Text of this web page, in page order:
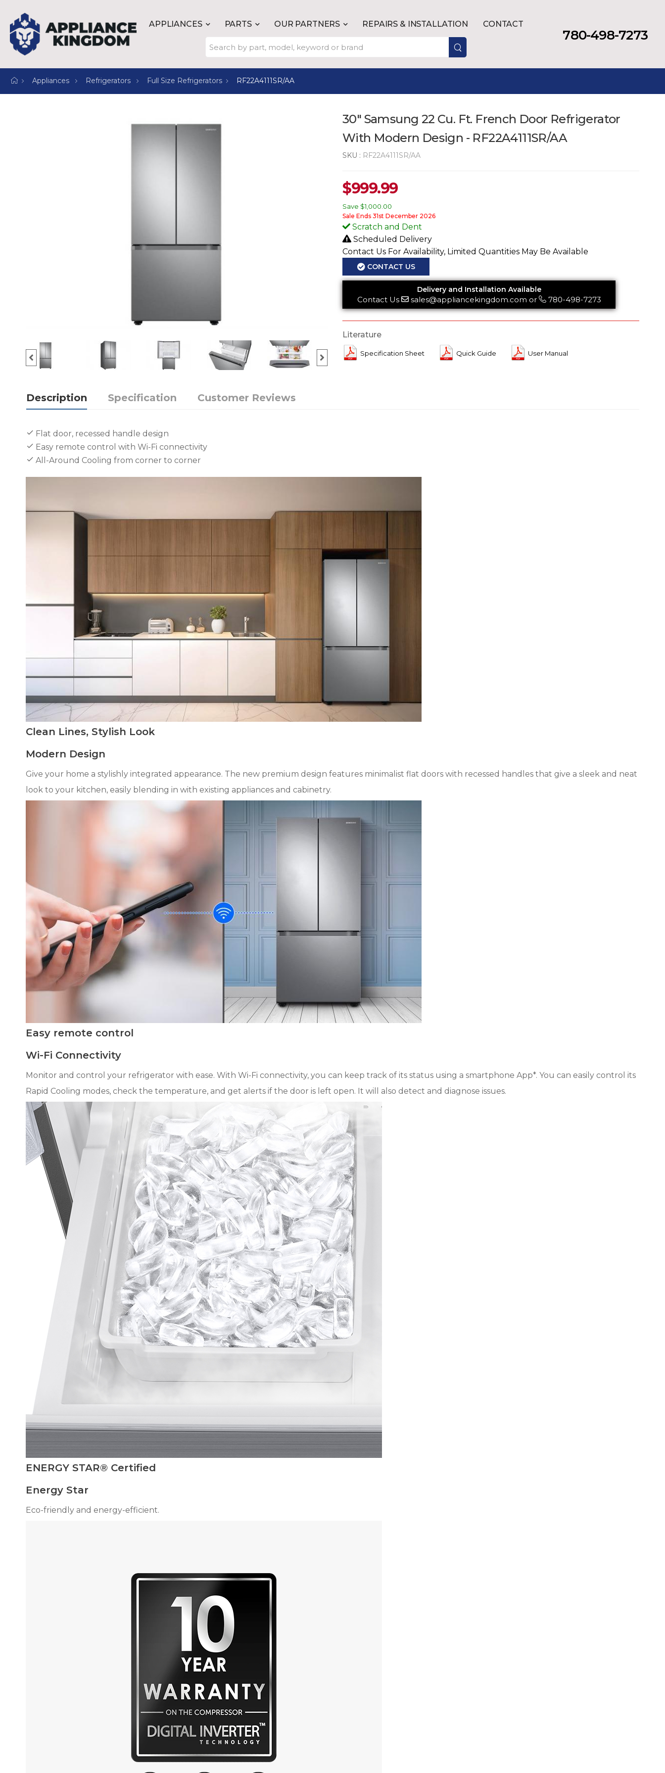
APPLIANCES PARTS OUR PARTNERS REPAIRS & INSTALLATION CONTACT
780-498-7273
Appliances Refrigerators Full Size Refrigerators RF22A4111SR/AA
30" Samsung 22 Cu. Ft. French Door Refrigerator
With Modern Design - RF22A4111SR/AA
SKU : RF22A4111SR/AA
$999.99
Save $1,000.00
Sale Ends 31st December 2026
Scratch and Dent
Scheduled Delivery
Contact Us For Availability, Limited Quantities May Be Available
CONTACT US
Delivery and Installation Available
Contact Us sales@appliancekingdom.com or 780-498-7273
Literature
Specification Sheet Quick Guide User Manual
Description Specification Customer Reviews
Flat door, recessed handle design
Easy remote control with Wi-Fi connectivity
All-Around Cooling from corner to corner
Clean Lines, Stylish Look
Modern Design
Give your home a stylishly integrated appearance. The new premium design features minimalist flat doors with recessed handles that give a sleek and neat
look to your kitchen, easily blending in with existing appliances and cabinetry.
Easy remote control
Wi-Fi Connectivity
Monitor and control your refrigerator with ease. With Wi-Fi connectivity, you can keep track of its status using a smartphone App*. You can easily control its
Rapid Cooling modes, check the temperature, and get alerts if the door is left open. It will also detect and diagnose issues.
ENERGY STAR® Certified
Energy Star
Eco-friendly and energy-efficient.